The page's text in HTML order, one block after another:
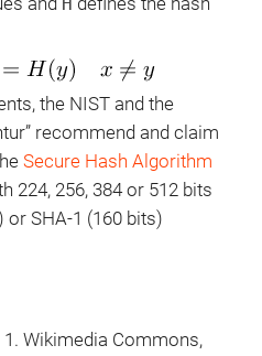
H
the NIST and the
recommend and claim
Secure Hash Algorithm
224, 256, 384 or 512 bits
orSHA-1 (160 bits)
1. Wikimedia Commons,